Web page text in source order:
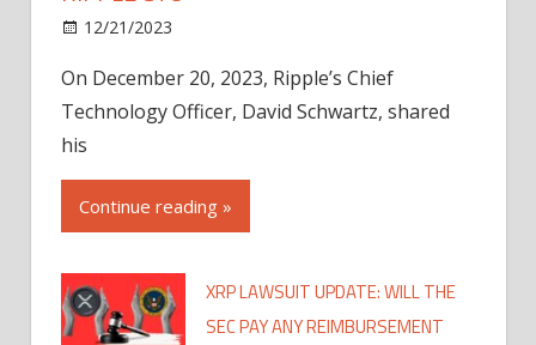
12/21/2023
On December 20, 2023, Ripple’s Chief
Technology Officer, David Schwartz, shared
his
Continue reading »
XRP LAWSUIT UPDATE: WILL THE
SEC PAY ANY REIMBURSEMENT